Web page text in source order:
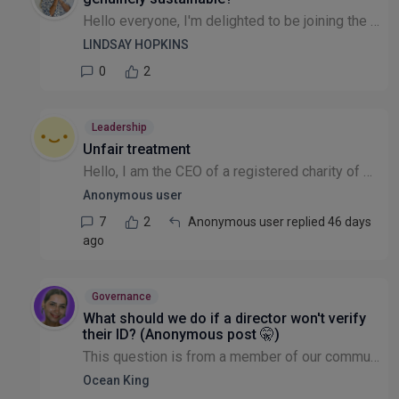
Hello everyone, I'm delighted to be joining the Leadership & Governance community. My background spans sustainability, ESG, partnership development, systems change and organisational resilience, havi...
LINDSAY HOPKINS
0
2
Leadership
Unfair treatment
Hello, I am the CEO of a registered charity of which there are 10 Trustees At more than one Trustee meeting I have been treated unfairly. With a very scathing and dismissive attitude. And absolutely...
Anonymous user
7
2
Anonymous user replied 46 days
ago
Governance
What should we do if a director won't verify
their ID? (Anonymous post 🤫)
This question is from a member of our community that wishes to remain anonymous: With Directors having to verify ID for Companies House, I am finding it hard to get them to go through the online pro...
Ocean King